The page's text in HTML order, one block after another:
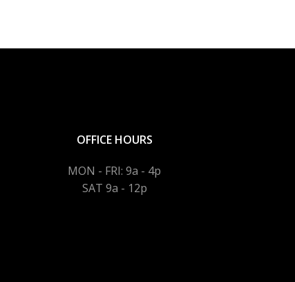
OFFICE HOURS
MON - FRI: 9a - 4p
SAT 9a - 12p